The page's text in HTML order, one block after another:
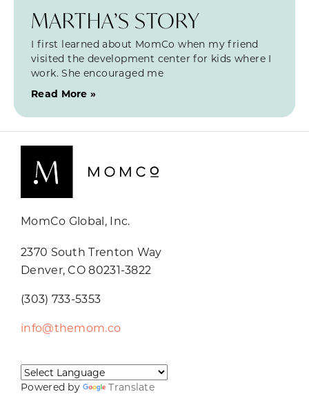
MARTHA’S STORY
I first learned about MomCo when my friend
visited the development center for kids where I
work. She encouraged me
Read More »
MomCo Global, Inc.
2370 South Trenton Way
Denver, CO 80231-3822
(303) 733-5353
info@themom.co
Powered by Translate